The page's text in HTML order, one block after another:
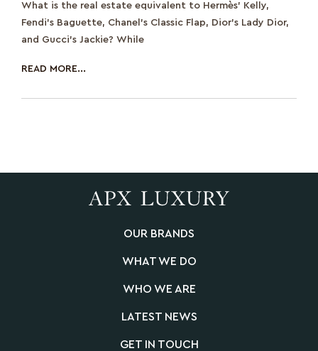
What is the real estate equivalent to Hermès’ Kelly,
Fendi’s Baguette, Chanel’s Classic Flap, Dior’s Lady Dior,
and Gucci’s Jackie? While
READ MORE...
OUR BRANDS
WHAT WE DO
WHO WE ARE
LATEST NEWS
GET IN TOUCH